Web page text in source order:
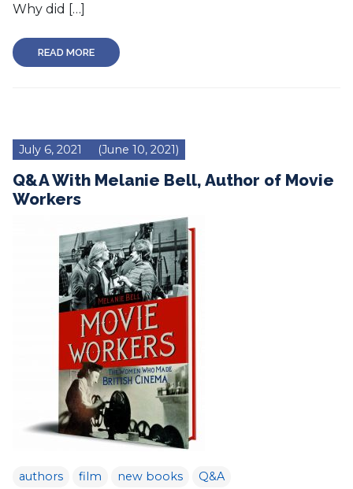
Why did […]
READ MORE
July 6, 2021 (June 10, 2021)
Q&A With Melanie Bell, Author of Movie
Workers
authors film new books
Q&A